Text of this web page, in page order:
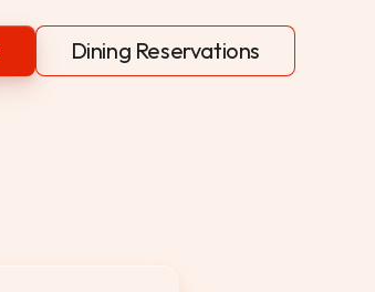
Dining Reservations